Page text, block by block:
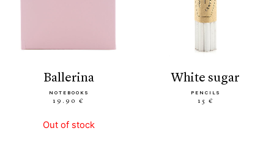
ballerina
NOTEBOOKS
19.90 €
Out of stock
white sugar
PENCILS
15 €